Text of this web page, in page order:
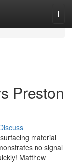
Preston
Discuss
material
no signal
Matthew